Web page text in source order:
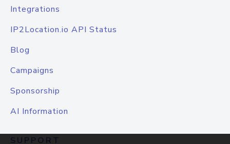
Integrations
IP2Location.io API Status
Blog
Campaigns
Sponsorship
AI Information
SUPPORT